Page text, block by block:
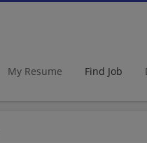
My Resume Find Job